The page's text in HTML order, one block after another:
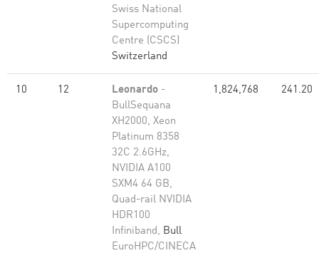
Swiss National
Supercomputing
Centre (CSCS)
Switzerland
10 12 Leonardo -
BullSequana
XH2000, Xeon
Platinum 8358
32C 2.6GHz,
NVIDIA A100
SXM4 64 GB,
Quad-rail NVIDIA
HDR100
Infiniband, Bull
EuroHPC/CINECA
1,824,768 241.20